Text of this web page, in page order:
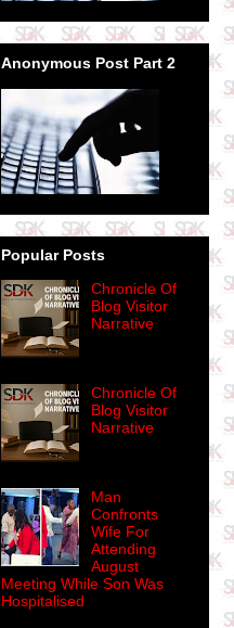
Anonymous Post Part 2
Popular Posts
Chronicle Of
Blog Visitor
Narrative
Chronicle Of
Blog Visitor
Narrative
Man
Confronts
Wife For
Attending
August
Meeting While Son Was
Hospitalised